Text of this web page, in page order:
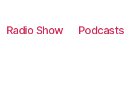
Radio Show Podcasts